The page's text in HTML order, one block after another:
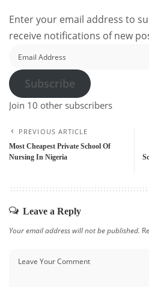
Enter your email address to
receive notifications of new
Address
Subscribe
Join 10 other subscribers
PREVIOUS ARTICLE
Most Cheapest Private School Of
Nursing In Nigeria
Leave a Reply
Your email address will not be published.